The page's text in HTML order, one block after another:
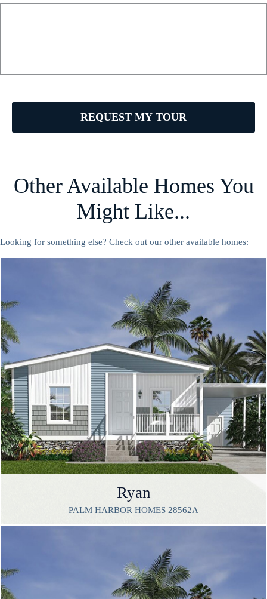
REQUEST MY TOUR
Other Available Homes You
Might Like...
Looking for something else? Check out our other available homes:
Ryan
PALM HARBOR HOMES 28562A